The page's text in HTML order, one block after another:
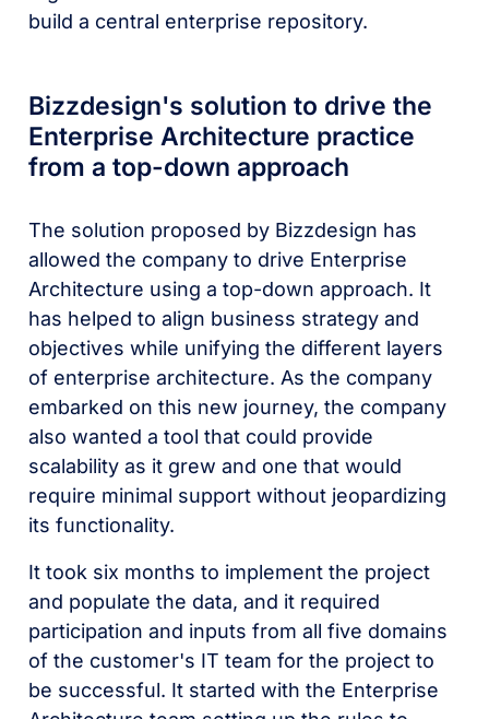
build a central enterprise repository.
Bizzdesign's solution to drive the
Enterprise Architecture practice
from a top-down approach
The solution proposed by Bizzdesign has
allowed the company to drive Enterprise
Architecture using a top-down approach. It
has helped to align business strategy and
objectives while unifying the different layers
of enterprise architecture. As the company
embarked on this new journey, the company
also wanted a tool that could provide
scalability as it grew and one that would
require minimal support without jeopardizing
its functionality.
It took six months to implement the project
and populate the data, and it required
participation and inputs from all five domains
of the customer's IT team for the project to
be successful. It started with the Enterprise